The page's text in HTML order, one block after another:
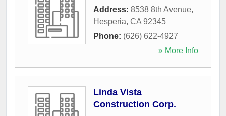
Address: 8538 8th Avenue,
Hesperia, CA 92345
Phone: (626) 622-4927
» More Info
Linda Vista
Construction Corp.